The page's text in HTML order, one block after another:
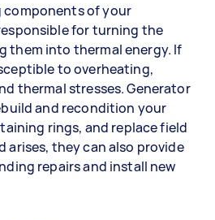
components of your
for turning the
them into thermal energy. If
to overheating,
thermal stresses. Generator
and recondition your
rings, and replace field
arises, they can also provide
repairs and install new